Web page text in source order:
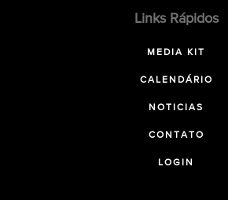
Links Rápidos
MEDIA KIT
CALENDÁRIO
NOTICIAS
CONTATO
LOGIN